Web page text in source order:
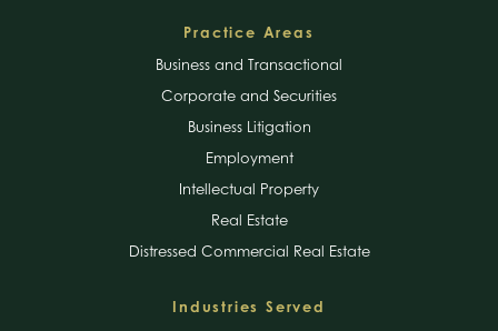
Practice Areas
Business and Transactional
Corporate and Securities
Business Litigation
Employment
Intellectual Property
Real Estate
Distressed Commercial Real Estate
Industries Served